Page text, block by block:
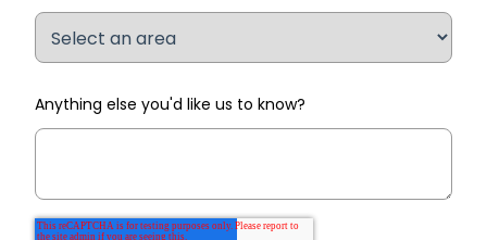
Anything else you'd like us to know?